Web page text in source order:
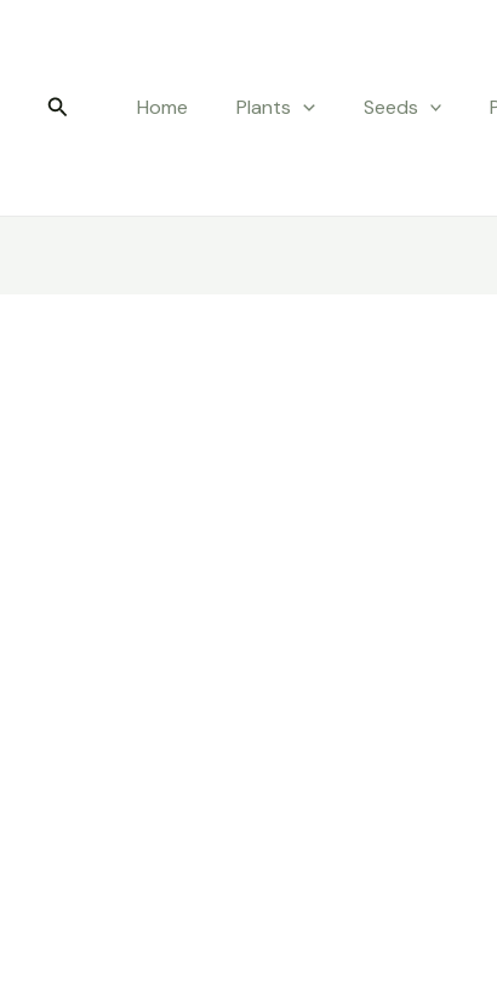
Search Home Plants Seeds